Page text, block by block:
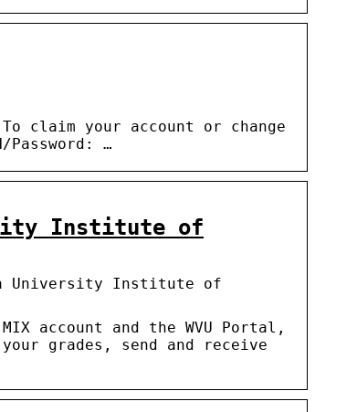
claim your account or change
…
Institute of
University Institute of
account and the WVU Portal,
grades, send and receive